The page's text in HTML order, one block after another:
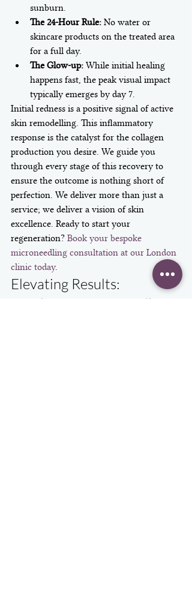
sunburn.
The 24-Hour Rule: No water or
skincare products on the treated area
for a full day.
The Glow-up: While initial healing
happens fast, the peak visual impact
typically emerges by day 7.
Initial redness is a positive signal of active
skin remodelling. This inflammatory
response is the catalyst for the collagen
production you desire. We guide you
through every stage of this recovery to
ensure the outcome is nothing short of
perfection. We deliver more than just a
service; we deliver a vision of skin
excellence. Ready to start your
regeneration? Book your bespoke
microneedling consultation at our London
clinic today.
Elevating Results:
Combining Microneedling